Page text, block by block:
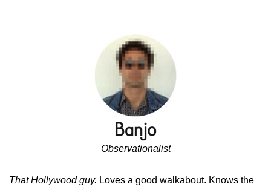
Observationalist
That Hollywood guy. Loves a good walkabout. Knows the